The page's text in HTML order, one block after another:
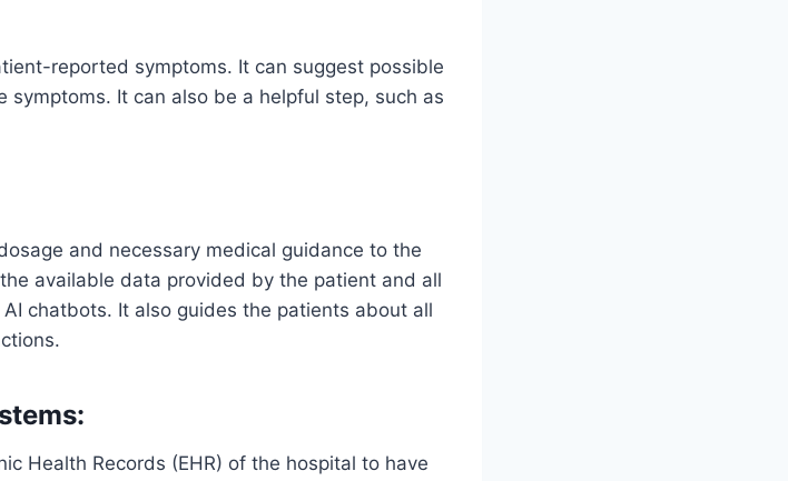
reported symptoms. It can suggest possible
It can also be a helpful step, such as
and necessary medical guidance to the
available data provided by the patient and all
chatbots. It also guides the patients about all
Health Records (EHR) of the hospital to have